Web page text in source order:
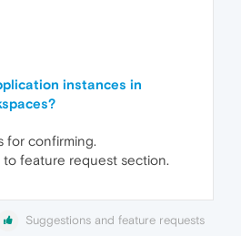
instances in
for confirming.
to feature request section.
Suggestions and feature requests